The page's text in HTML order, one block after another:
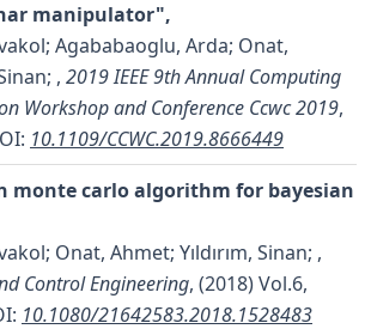
manipulator",
Agababaoglu, Arda; Onat,
, 2019 IEEE 9th Annual Computing
Workshop and Conference Ccwc 2019,
10.1109/CCWC.2019.8666449
monte carlo algorithm for bayesian
Onat, Ahmet; Yıldırım, Sinan; ,
Control Engineering, (2018) Vol.6,
10.1080/21642583.2018.1528483